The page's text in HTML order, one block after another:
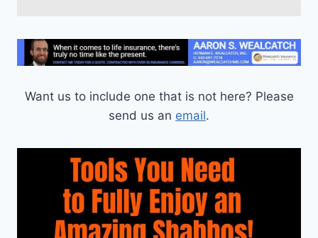
Want us to include one that is not here? Please
send us an email.